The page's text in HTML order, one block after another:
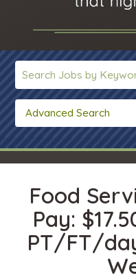
Advanced Search
Food
Pay:
PT/FT/